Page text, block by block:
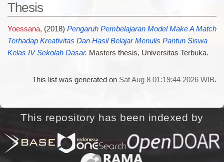
Thesis
Yoessana, (2018) Pengaruh Pembelajaran Model Make A Match
Terhadap Kreativitas Dan Hasil Belajar Menulis Pantun Siswa
Kelas IV Sekolah Dasar. Masters thesis, Universitas Terbuka.
This list was generated on Sat Aug 8 01:19:44 2026 WIB.
This repository has been indexed by